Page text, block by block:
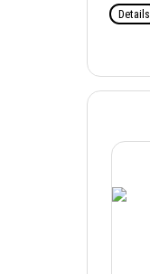
Details